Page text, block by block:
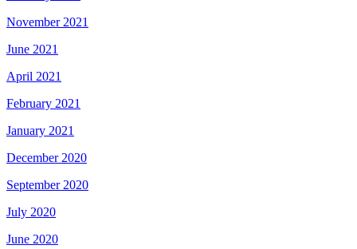
November 2021
June 2021
April 2021
February 2021
January 2021
December 2020
September 2020
July 2020
June 2020